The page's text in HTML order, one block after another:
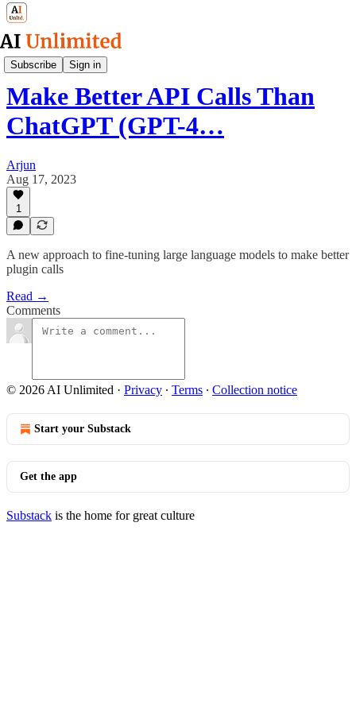
Subscribe Sign in
AI Research Simplified
Make Better API Calls Than
ChatGPT (GPT-4…
Arjun
Aug 17, 2023
1
A new approach to fine-tuning large language models to make better
plugin calls
Read →
Comments
© 2026 AI Unlimited · Privacy ∙ Terms ∙ Collection notice
Start your Substack
Get the app
Substack is the home for great culture